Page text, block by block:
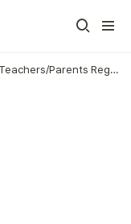
Teachers/Parents Registration